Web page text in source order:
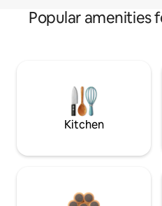
Popular amenities
Kitchen